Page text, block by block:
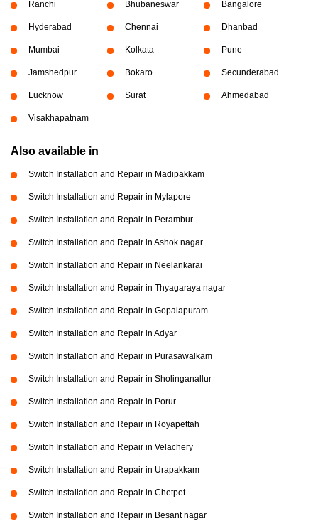
Ranchi Bhubaneswar Bangalore
Hyderabad Chennai Dhanbad
Mumbai Kolkata Pune
Jamshedpur Bokaro Secunderabad
Lucknow Surat Ahmedabad
Visakhapatnam
Also available in
Switch Installation and Repair in Madipakkam
Switch Installation and Repair in Mylapore
Switch Installation and Repair in Perambur
Switch Installation and Repair in Ashok nagar
Switch Installation and Repair in Neelankarai
Switch Installation and Repair in Thyagaraya nagar
Switch Installation and Repair in Gopalapuram
Switch Installation and Repair in Adyar
Switch Installation and Repair in Purasawalkam
Switch Installation and Repair in Sholinganallur
Switch Installation and Repair in Porur
Switch Installation and Repair in Royapettah
Switch Installation and Repair in Velachery
Switch Installation and Repair in Urapakkam
Switch Installation and Repair in Chetpet
Switch Installation and Repair in Besant nagar